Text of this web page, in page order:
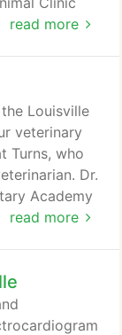
read more
for
At
state of
the care
read more
Louisville
veterinary
Turns, who
Dr.
Academy
served 5
attend